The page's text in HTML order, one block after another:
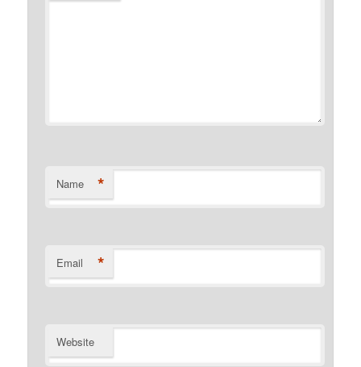
Name *
Email *
Website